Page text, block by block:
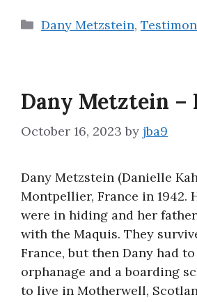
Categories
Dany Metzstein,
Dany Metztein –
October 16, 2023 by jba9
Dany Metzstein (Danielle
Montpellier, France in 1942.
were in hiding and her
with the Maquis. They
France, but then Dany had
orphanage and a boarding
to live in Motherwell,